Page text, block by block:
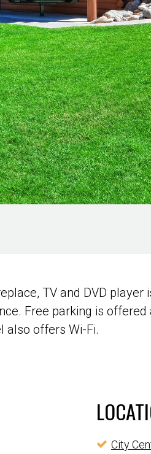
TV and DVD player
Free parking is offered
also offers Wi-Fi.
City